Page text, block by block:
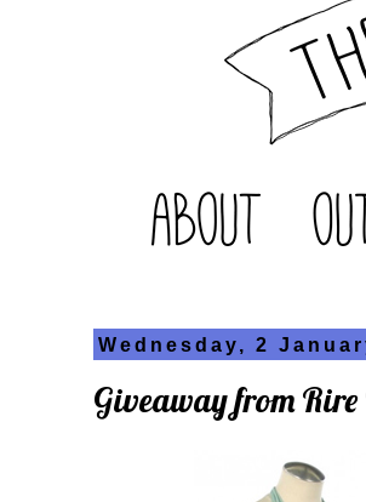
Wednesday, 2
Giveaway from